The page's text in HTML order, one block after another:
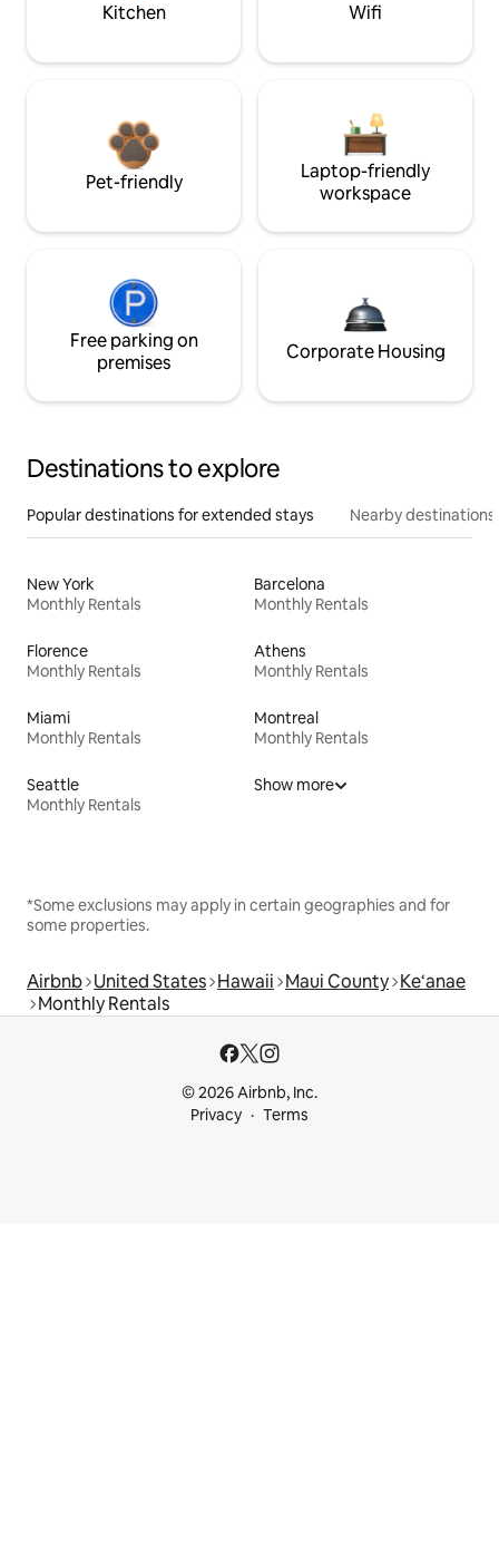
Kitchen Wifi
Pet-friendly
Laptop-friendly
workspace
Free parking on
premises
Corporate Housing
Destinations to explore
Popular destinations for extended stays Nearby destinations
New York
Monthly Rentals
Barcelona
Monthly Rentals
Florence
Monthly Rentals
Athens
Monthly Rentals
Miami
Monthly Rentals
Montreal
Monthly Rentals
Seattle
Monthly Rentals
Show more
*Some exclusions may apply in certain geographies and for
some properties.
Airbnb United States Hawaii Maui County Ke‘anae
Monthly Rentals
© 2026 Airbnb, Inc.
Privacy
Terms